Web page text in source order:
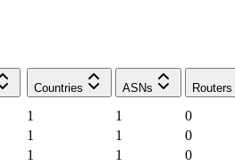
Countries ASNs Routers
1 1
0
1 1
0
1 1
0